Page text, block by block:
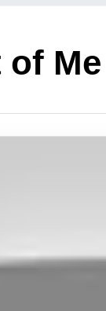
of Me